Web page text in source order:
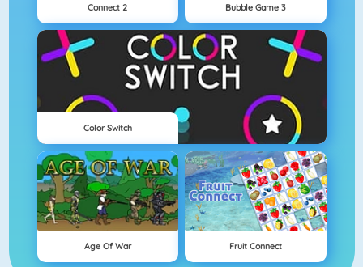
Connect 2 Bubble Game 3
Color Switch
Age Of War Fruit Connect